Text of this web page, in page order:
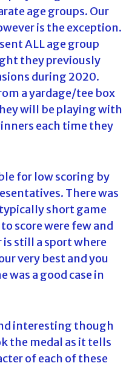
age groups. Our
is the exception.
ALL age group
they previously
during 2020.
a yardage/tee box
will be playing with
each time they
for low scoring by
There was
short game
score were few and
still a sport where
very best and you
was a good case in
interesting though
the medal as it tells
of each of these